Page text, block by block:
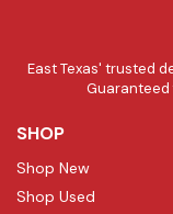
East Texas' trusted
Guaranteed
SHOP
Shop New
Shop Used